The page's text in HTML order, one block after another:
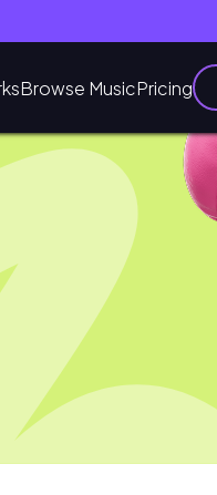
Browse MusicPricing